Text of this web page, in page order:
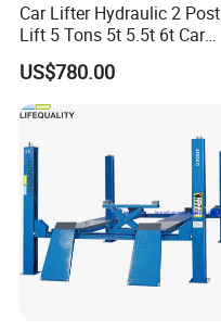
Car Lifter Hydraulic 2 Post
Lift 5 Tons 5t 5.5t 6t Car
Hoist 2 Post Lift Vehicle
Two Post
US$780.00